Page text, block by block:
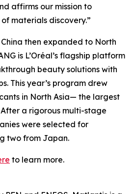
affirms our mission to
materials discovery.”
then expanded to North
is L’Oréal’s flagship platform
beauty solutions with
This year’s program drew
in North Asia— the largest
After a rigorous multi-stage
were selected for
two from Japan.
to learn more.